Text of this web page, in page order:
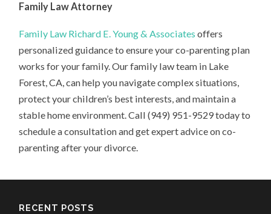
Family Law Attorney
Family Law Richard E. Young & Associates offers
personalized guidance to ensure your co-parenting plan
works for your family. Our family law team in Lake
Forest, CA, can help you navigate complex situations,
protect your children’s best interests, and maintain a
stable home environment. Call (949) 951-9529 today to
schedule a consultation and get expert advice on co-
parenting after your divorce.
RECENT POSTS